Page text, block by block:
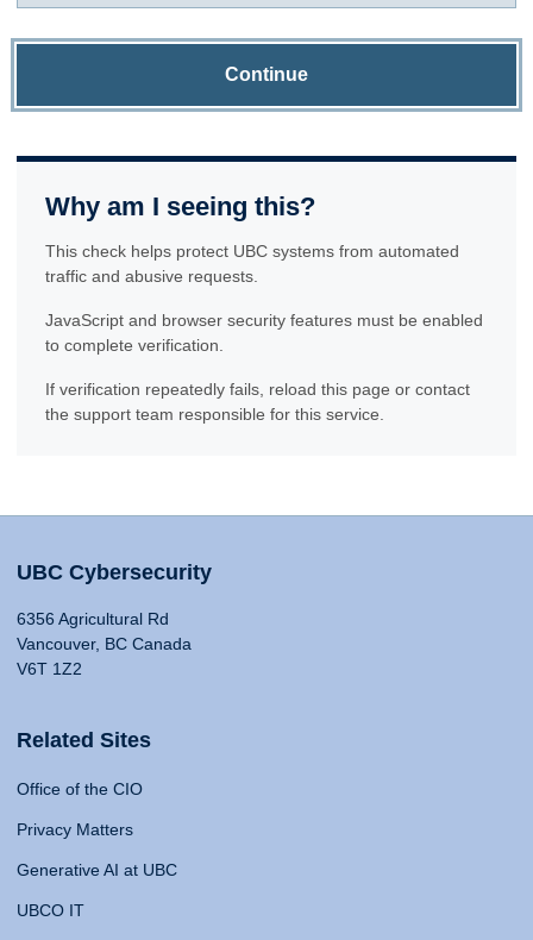
Continue
Why am I seeing this?
This check helps protect UBC systems from automated
traffic and abusive requests.
JavaScript and browser security features must be enabled
to complete verification.
If verification repeatedly fails, reload this page or contact
the support team responsible for this service.
UBC Cybersecurity
6356 Agricultural Rd
Vancouver, BC Canada
V6T 1Z2
Related Sites
Office of the CIO
Privacy Matters
Generative AI at UBC
UBCO IT